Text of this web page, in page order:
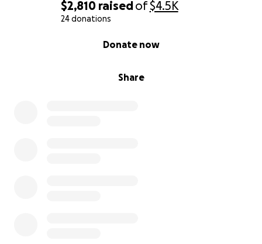
$2,810 raisedof$4.5K
24 donations
Share
Donate now